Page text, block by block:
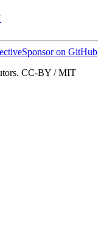
Sponsor on GitHub
CC-BY / MIT